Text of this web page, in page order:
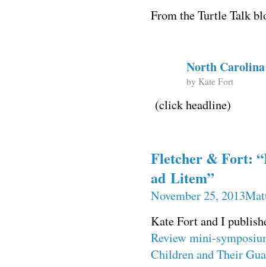
From the Turtle Talk
North
by Kate Fort
(click headline)
Fletcher & Fort:
ad Litem”
November 25, 2013
Kate Fort and I
Review mini-
Children and Their